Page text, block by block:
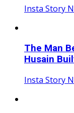
Insta Story
The Man
Husain
Insta Story